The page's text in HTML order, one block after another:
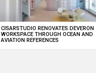
CISARSTUDIO RENOVATES DEVERON
WORKSPACE THROUGH OCEAN AND
AVIATION REFERENCES